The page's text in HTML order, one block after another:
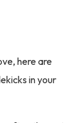
here are
in your